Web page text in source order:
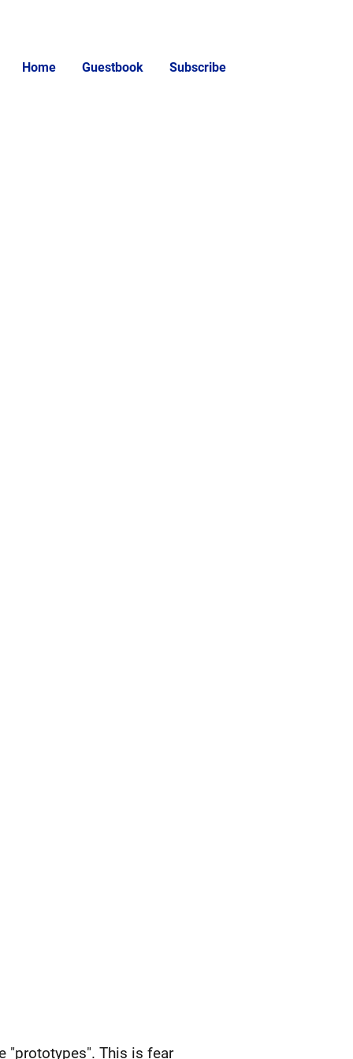
Home Guestbook Subscribe
"prototypes". This is fear